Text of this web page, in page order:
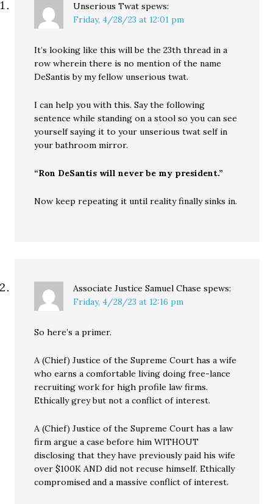
Unserious Twat spews:
Friday, 4/28/23 at 12:01 pm
It’s looking like this will be the 23th thread in a
row wherein there is no mention of the name
DeSantis by my fellow unserious twat.
I can help you with this. Say the following
sentence while standing on a stool so you can see
yourself saying it to your unserious twat self in
your bathroom mirror.
“Ron DeSantis will never be my president.”
Now keep repeating it until reality finally sinks in.
Associate Justice Samuel Chase spews:
Friday, 4/28/23 at 12:16 pm
So here’s a primer.
A (Chief) Justice of the Supreme Court has a wife
who earns a comfortable living doing free-lance
recruiting work for high profile law firms.
Ethically grey but not a conflict of interest.
A (Chief) Justice of the Supreme Court has a law
firm argue a case before him WITHOUT
disclosing that they have previously paid his wife
over $100K AND did not recuse himself. Ethically
compromised and a massive conflict of interest.